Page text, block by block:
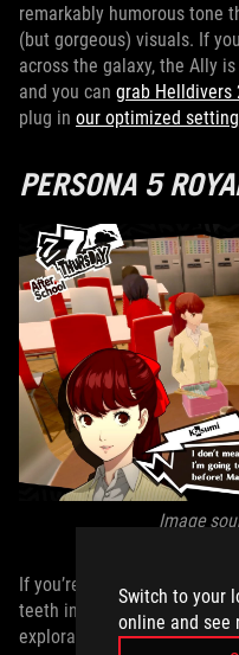
Switch to your
online and see
remarkably humorous tone
(but gorgeous) visuals. If
across the galaxy, the Ally
and you can grab Helldivers
plug in our optimized
PERSONA 5
Image
If you’re a fan of role-
teeth into,
Persona 5 Royal
exploratory life simulator